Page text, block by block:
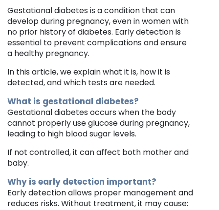
Gestational diabetes is a condition that can
develop during pregnancy, even in women with
no prior history of diabetes. Early detection is
essential to prevent complications and ensure
a healthy pregnancy.
In this article, we explain what it is, how it is
detected, and which tests are needed.
What is gestational diabetes?
Gestational diabetes occurs when the body
cannot properly use glucose during pregnancy,
leading to high blood sugar levels.
If not controlled, it can affect both mother and
baby.
Why is early detection important?
Early detection allows proper management and
reduces risks. Without treatment, it may cause: